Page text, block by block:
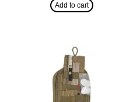
Add to cart